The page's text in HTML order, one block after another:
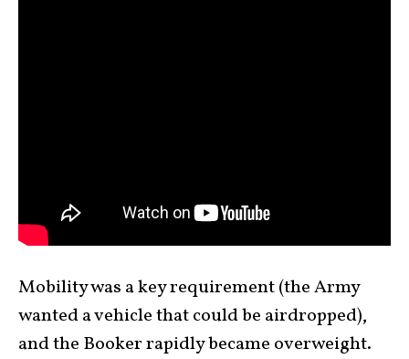
Mobility was a key requirement (the Army
wanted a vehicle that could be airdropped),
and the Booker rapidly became overweight.